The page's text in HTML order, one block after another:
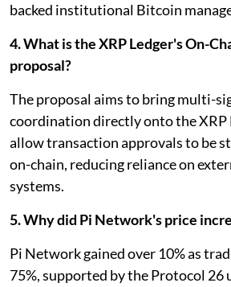
backed institutional Bitcoin
4. What is the XRP Ledger's On-
proposal?
The proposal aims to bring multi-
coordination directly onto the XRP
allow transaction approvals to be
on-chain, reducing reliance on
systems.
5. Why did Pi Network's price
Pi Network gained over 10% as
75%, supported by the Protocol 26